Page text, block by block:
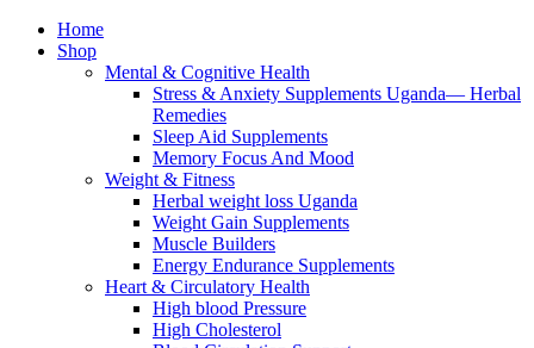
Home
Shop
Mental & Cognitive Health
Stress & Anxiety Supplements Uganda— Herbal
Remedies
Sleep Aid Supplements
Memory Focus And Mood
Weight & Fitness
Herbal weight loss Uganda
Weight Gain Supplements
Muscle Builders
Energy Endurance Supplements
Heart & Circulatory Health
High blood Pressure
High Cholesterol